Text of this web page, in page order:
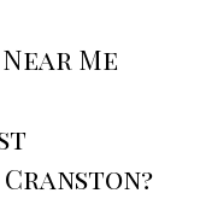
Me